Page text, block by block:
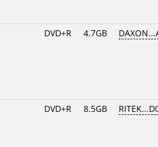
DVD+R 4.7GB
DVD+R 8.5GB